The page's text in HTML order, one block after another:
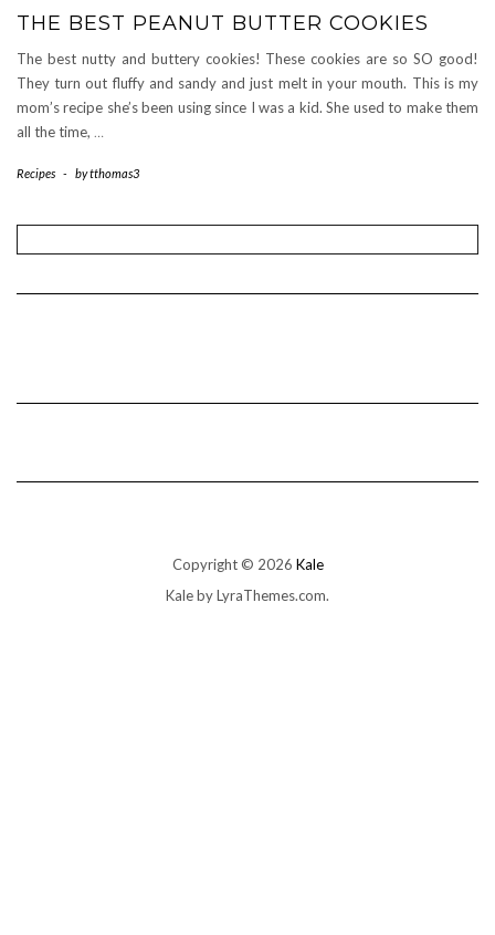
THE BEST PEANUT BUTTER COOKIES
The best nutty and buttery cookies! These cookies are so SO good!
They turn out fluffy and sandy and just melt in your mouth. This is my
mom’s recipe she’s been using since I was a kid. She used to make them
all the time, …
Recipes - bytthomas3
Copyright © 2026 Kale
Kaleby LyraThemes.com.